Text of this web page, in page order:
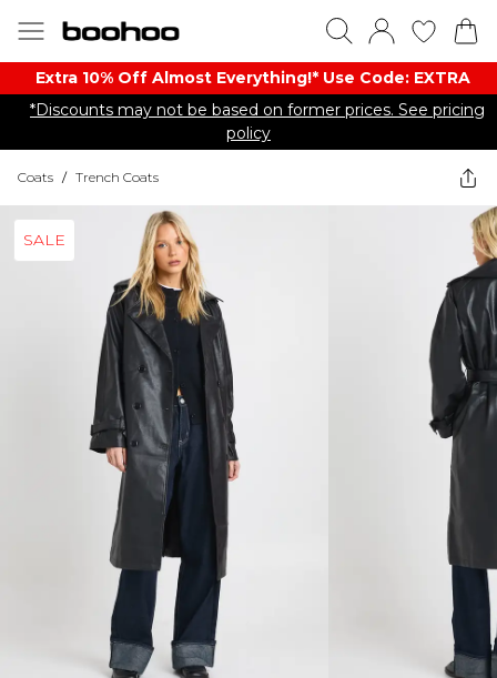
Extra 10% Off Almost Everything​​!* Use Code: EXTRA
*Discounts may not be based on former prices. See pricing
policy
Coats / Trench Coats
SALE